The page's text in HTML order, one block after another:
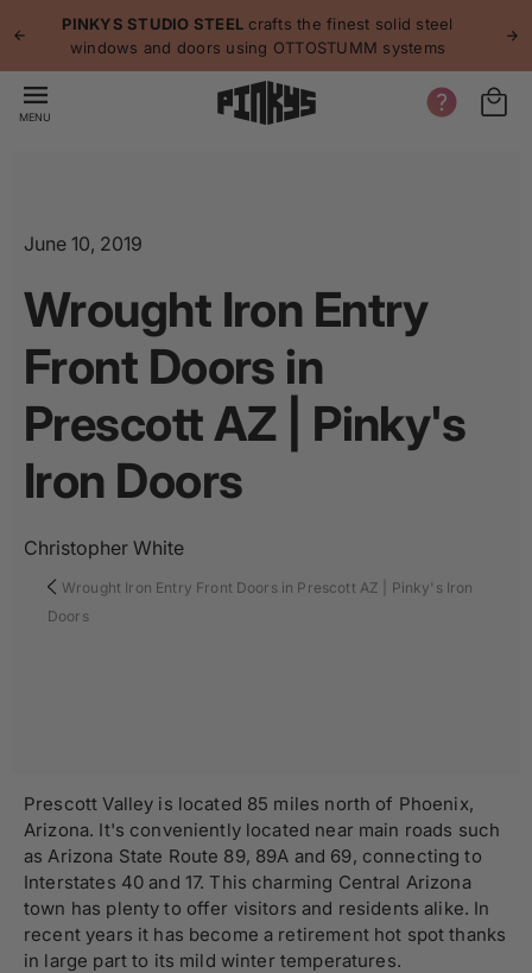
PINKYS STUDIO STEEL crafts the finest solid steel
windows and doors using OTTOSTUMM systems
MENU
June 10, 2019
Wrought Iron Entry
Front Doors in
Prescott AZ | Pinky's
Iron Doors
Christopher White
Wrought Iron Entry Front Doors in Prescott AZ | Pinky's Iron
Doors
Prescott Valley is located 85 miles north of Phoenix,
Arizona. It's conveniently located near main roads such
as Arizona State Route 89, 89A and 69, connecting to
Interstates 40 and 17. This charming Central Arizona
town has plenty to offer visitors and residents alike. In
recent years it has become a retirement hot spot thanks
in large part to its mild winter temperatures.